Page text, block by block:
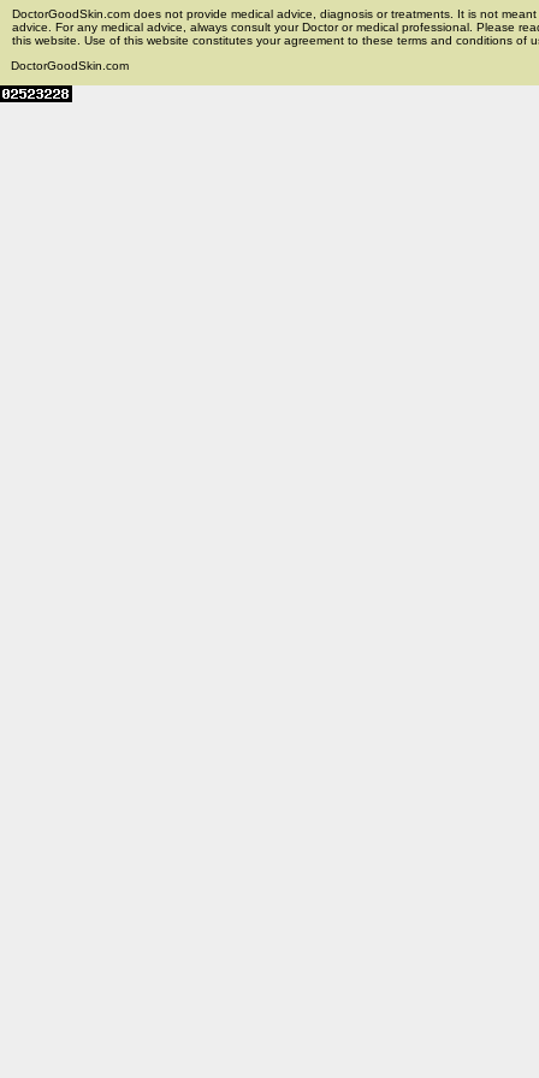
DoctorGoodSkin.com does not provide medical advice, diagnosis or treatments. It is not
advice. For any medical advice, always consult your Doctor or medical professional. Please
this website. Use of this website constitutes your agreement to these terms and conditions of
DoctorGoodSkin.com